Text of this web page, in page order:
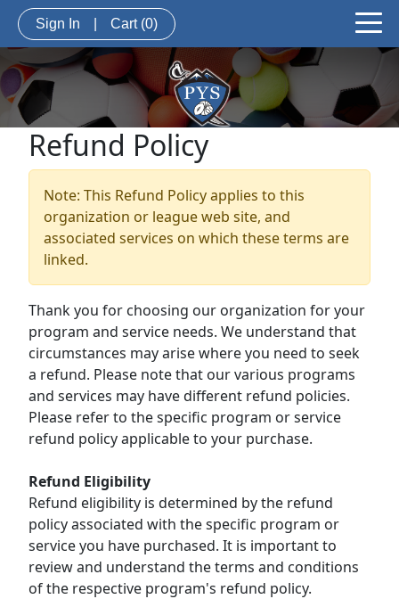
Sign In Cart (0)
Refund Policy
Note: This Refund Policy applies to this
organization or league web site, and
associated services on which these terms are
linked.
Thank you for choosing our organization for your
program and service needs. We understand that
circumstances may arise where you need to seek
a refund. Please note that our various programs
and services may have different refund policies.
Please refer to the specific program or service
refund policy applicable to your purchase.
Refund Eligibility
Refund eligibility is determined by the refund
policy associated with the specific program or
service you have purchased. It is important to
review and understand the terms and conditions
of the respective program's refund policy.